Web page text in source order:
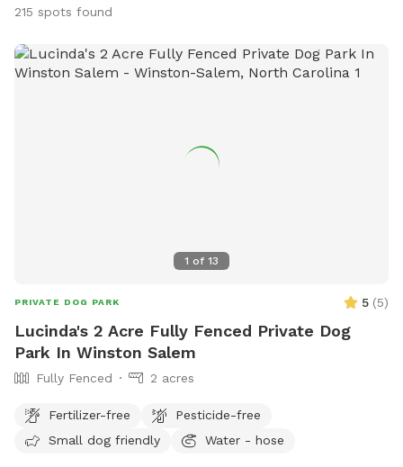
215 spots found
1 of 13
PRIVATE DOG PARK 5 (5)
Lucinda's 2 Acre Fully Fenced Private Dog
Park In Winston Salem
Fully Fenced 2 acres
Fertilizer-free
Pesticide-free
Small dog friendly
Water - hose